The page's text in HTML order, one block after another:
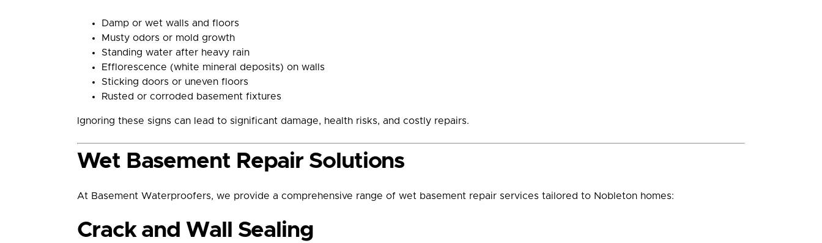
Damp or wet walls and floors
Musty odors or mold growth
Standing water after heavy rain
Efflorescence (white mineral deposits) on walls
Sticking doors or uneven floors
Rusted or corroded basement fixtures
Ignoring these signs can lead to significant damage, health risks, and costly repairs.
Wet Basement Repair Solutions
At Basement Waterproofers, we provide a comprehensive range of wet basement repair services tailored to Nobleton homes:
Crack and Wall Sealing